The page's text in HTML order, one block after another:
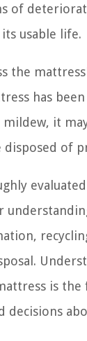
of
usable life.
the
has
it
disposed of
is the
decisions